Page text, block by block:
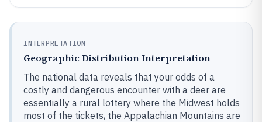
INTERPRETATION
Geographic Distribution Interpretation
The national data reveals that your odds of a
costly and dangerous encounter with a deer are
essentially a rural lottery where the Midwest holds
most of the tickets, the Appalachian Mountains are